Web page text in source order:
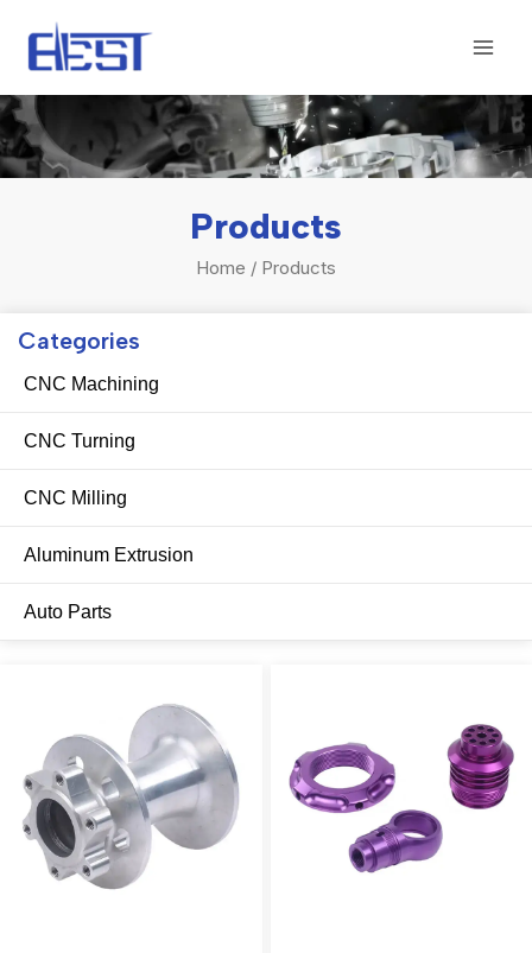
content
Products
Home / Products
Categories
CNC Machining
CNC Turning
CNC Milling
Aluminum Extrusion
Auto Parts